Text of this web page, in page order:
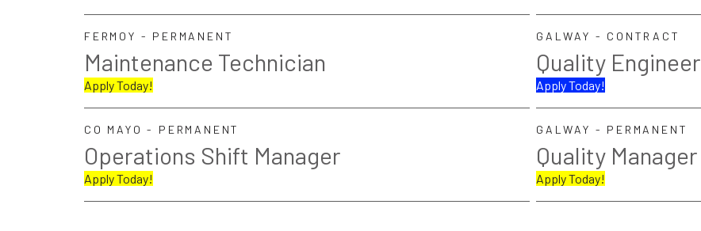
FERMOY - PERMANENT
Maintenance Technician
Apply Today!
GALWAY - CONTRACT
Quality Engineer
Apply Today!
CO MAYO - PERMANENT
Operations Shift Manager
Apply Today!
GALWAY - PERMANENT
Quality Manager
Apply Today!